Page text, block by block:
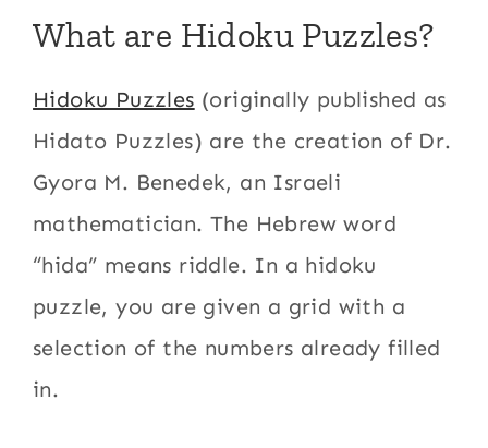
What are Hidoku Puzzles?
Hidoku Puzzles (originally published as
Hidato Puzzles) are the creation of Dr.
Gyora M. Benedek, an Israeli
mathematician. The Hebrew word
“hida” means riddle. In a hidoku
puzzle, you are given a grid with a
selection of the numbers already filled
in.